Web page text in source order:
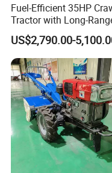
Certifications
Fuel-Efficient 35HP
Tractor with Long-
Capability for Field
Operations
US$2,790.00-